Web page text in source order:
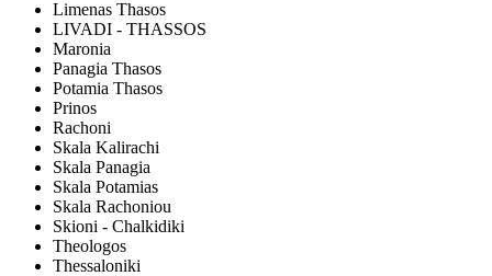
Limenas Thasos
LIVADI - THASSOS
Maronia
Panagia Thasos
Potamia Thasos
Prinos
Rachoni
Skala Kalirachi
Skala Panagia
Skala Potamias
Skala Rachoniou
Skioni - Chalkidiki
Theologos
Thessaloniki